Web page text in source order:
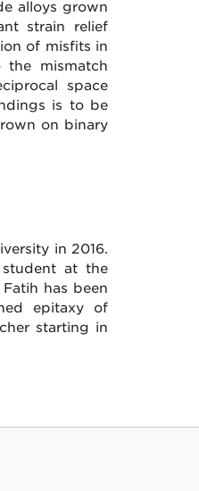
alloys grown
strain relief
of misfits in
mismatch
space
is to be
on binary
in 2016.
at the
has been
epitaxy of
starting in